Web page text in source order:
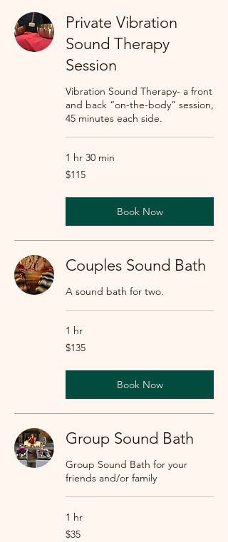
Private Vibration
Sound Therapy
Session
Vibration Sound Therapy- a front
and back “on-the-body” session,
45 minutes each side.
1 hr 30 min
115
US
$115
Book Now
Couples Sound Bath
A sound bath for two.
1 hr
135
US
$135
Book Now
Group Sound Bath
Group Sound Bath for your
friends and/or family
1 hr
35
US
$35